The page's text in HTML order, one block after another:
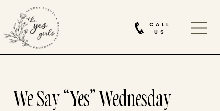
CALL
US
We Say “Yes” Wednesday